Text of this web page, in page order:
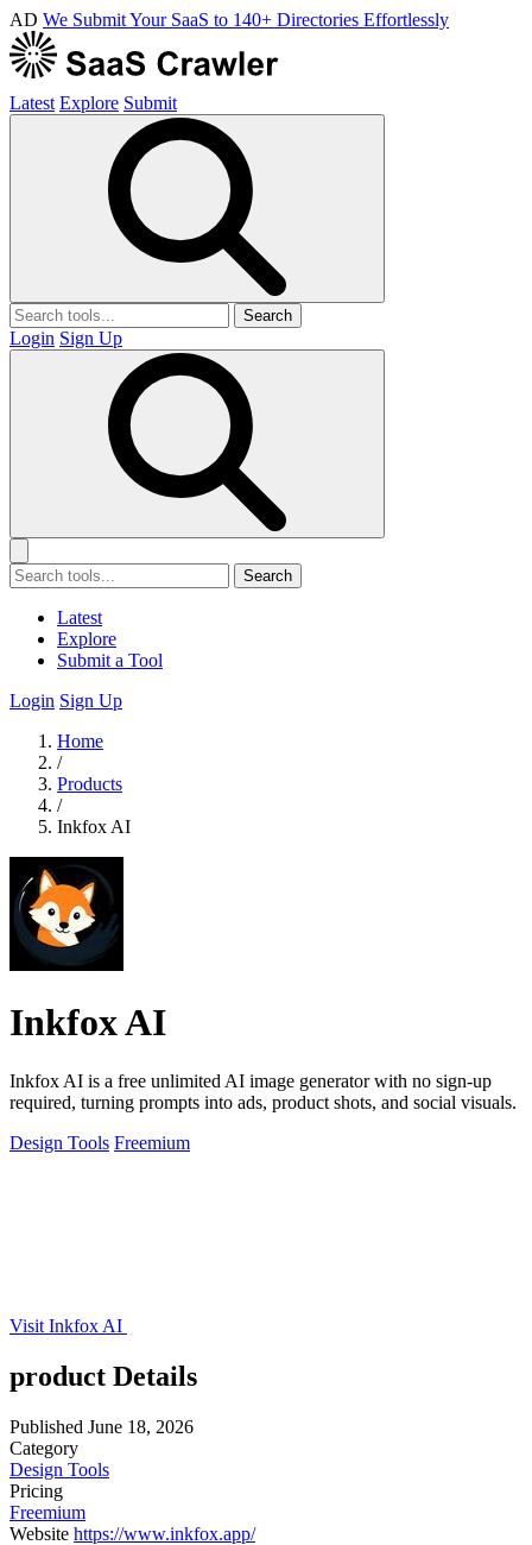
AD We Submit Your SaaS to 140+ Directories Effortlessly
Latest Explore Submit
Search
Login Sign Up
Search
Latest
Explore
Submit a Tool
Login Sign Up
Home
/
Products
/
Inkfox AI
Inkfox AI
Inkfox AI is a free unlimited AI image generator with no sign-up
required, turning prompts into ads, product shots, and social visuals.
Design Tools Freemium
Visit Inkfox AI
product Details
Published June 18, 2026
Category
Design Tools
Pricing
Freemium
Website https://www.inkfox.app/